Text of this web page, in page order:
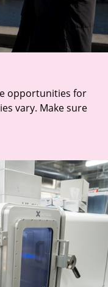
opportunities for
vary. Make sure